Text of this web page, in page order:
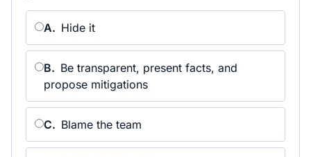
A. Hide it
B. Be transparent, present facts, and
propose mitigations
C. Blame the team